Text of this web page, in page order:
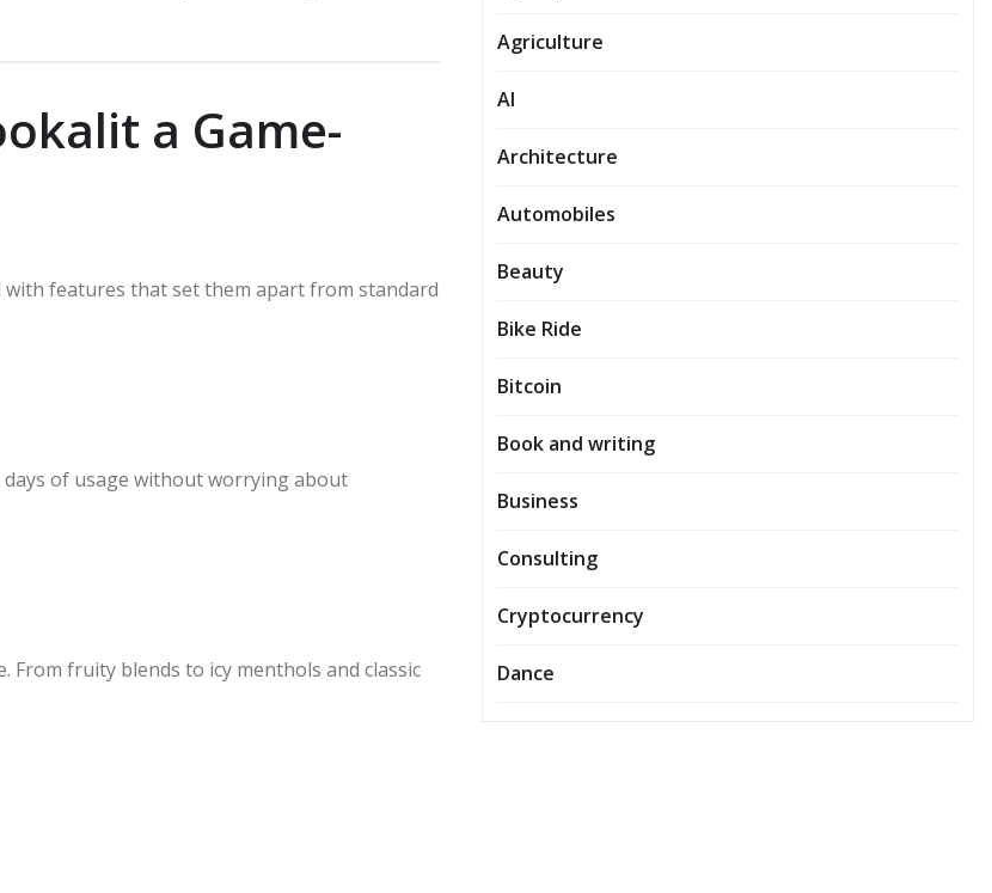
a Game-
with features that set them apart from standard
of usage without worrying about
From fruity blends to icy menthols and classic
Agriculture
AI
Architecture
Automobiles
Beauty
Bike Ride
Bitcoin
Book and writing
Business
Consulting
Cryptocurrency
Dance